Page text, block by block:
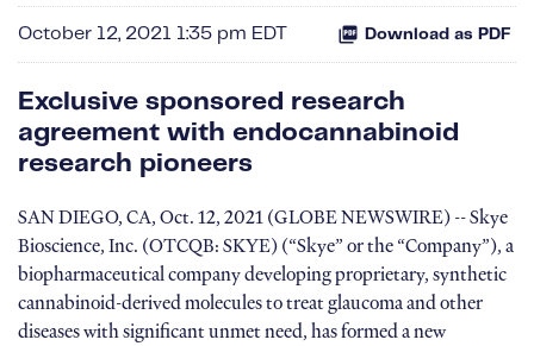
October 12, 2021 1:35 pm EDT Download as PDF
Exclusive sponsored research
agreement with endocannabinoid
research pioneers
SAN DIEGO, CA, Oct. 12, 2021 (GLOBE NEWSWIRE) -- Skye
Bioscience, Inc. (OTCQB: SKYE) (“Skye” or the “Company”), a
biopharmaceutical company developing proprietary, synthetic
cannabinoid-derived molecules to treat glaucoma and other
diseases with significant unmet need, has formed a new